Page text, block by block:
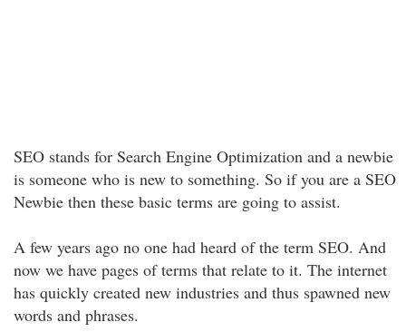
SEO stands for Search Engine Optimization and a newbie
is someone who is new to something. So if you are a SEO
Newbie then these basic terms are going to assist.
A few years ago no one had heard of the term SEO. And
now we have pages of terms that relate to it. The internet
has quickly created new industries and thus spawned new
words and phrases.